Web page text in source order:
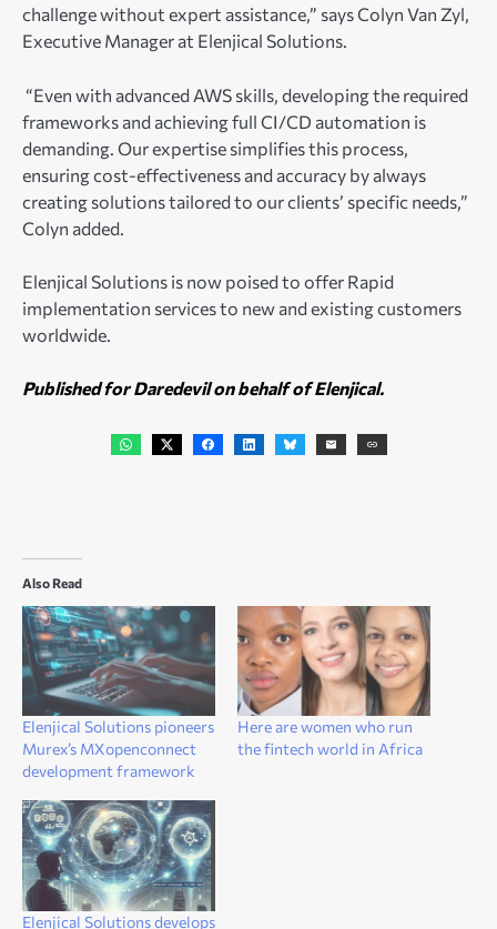
challenge without expert assistance,” says Colyn Van Zyl,
Executive Manager at Elenjical Solutions.
“Even with advanced AWS skills, developing the required
frameworks and achieving full CI/CD automation is
demanding. Our expertise simplifies this process,
ensuring cost-effectiveness and accuracy by always
creating solutions tailored to our clients’ specific needs,”
Colyn added.
Elenjical Solutions is now poised to offer Rapid
implementation services to new and existing customers
worldwide.
Published for Daredevil on behalf of Elenjical.
Also Read
Elenjical Solutions pioneers
Murex’s MXopenconnect
development framework
Here are women who run
the fintech world in Africa
Elenjical Solutions develops